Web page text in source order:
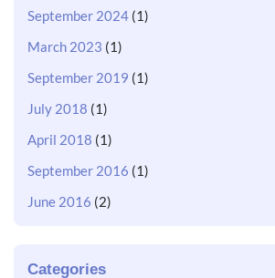
September 2024 (1)
March 2023 (1)
September 2019 (1)
July 2018 (1)
April 2018 (1)
September 2016 (1)
June 2016 (2)
Categories